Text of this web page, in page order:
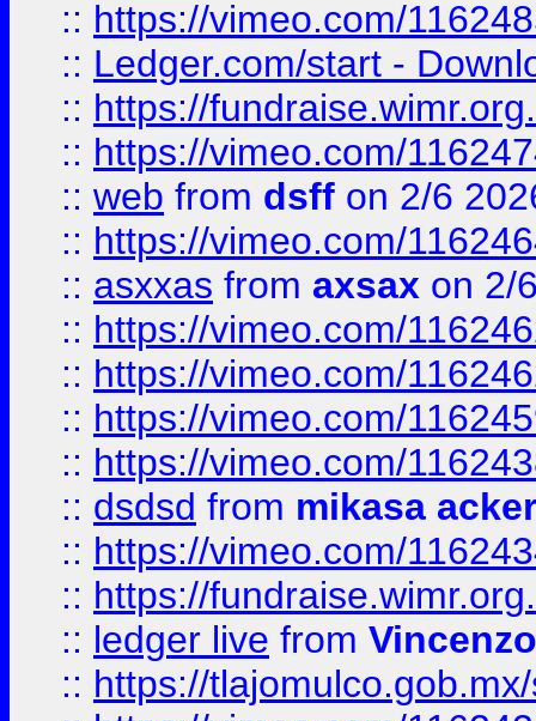
:: https://vimeo.com/
:: Ledger.com/start -
:: https://
:: https://vimeo.com/
:: web from dsff on 2/6
:: https://vimeo.com/
:: asxxas from axsax on 2/
:: https://vimeo.com/
:: https://vimeo.com/
:: https://vimeo.com/
:: https://vimeo.com/
:: dsdsd from mikasa
:: https://vimeo.com/
:: https://
:: ledger live from
:: https://